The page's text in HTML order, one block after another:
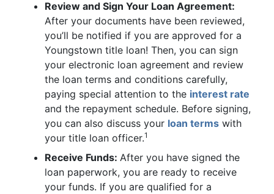
Review and Sign Your Loan Agreement:
After your documents have been reviewed,
you’ll be notified if you are approved for a
Youngstown title loan! Then, you can sign
your electronic loan agreement and review
the loan terms and conditions carefully,
paying special attention to the interest rate
and the repayment schedule. Before signing,
you can also discuss your loan terms with
your title loan officer.1
Receive Funds: After you have signed the
loan paperwork, you are ready to receive
your funds. If you are qualified for a